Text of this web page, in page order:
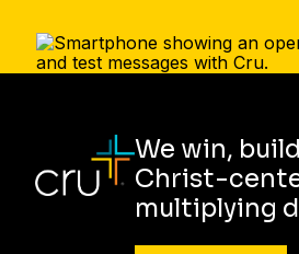
We win,
Christ-
multiplying